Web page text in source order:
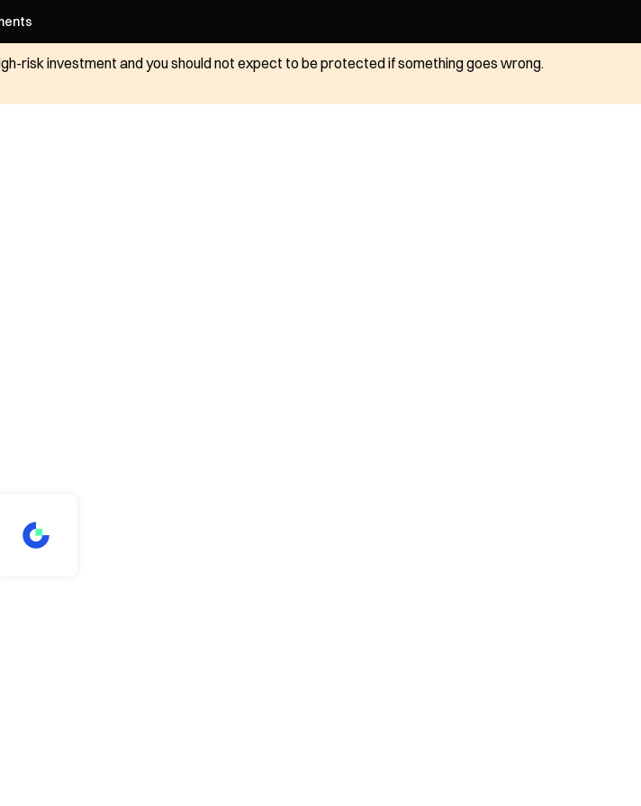
risk investment and you should not expect to be protected if something goes wrong.